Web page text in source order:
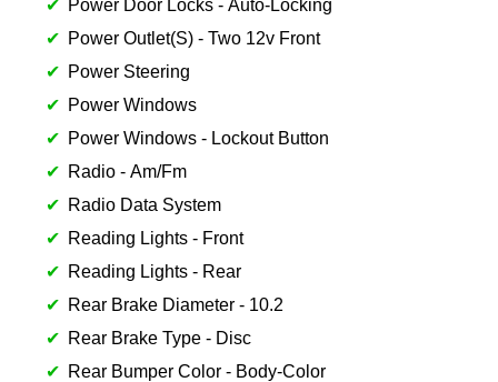
Power Door Locks - Auto-Locking
Power Outlet(S) - Two 12v Front
Power Steering
Power Windows
Power Windows - Lockout Button
Radio - Am/Fm
Radio Data System
Reading Lights - Front
Reading Lights - Rear
Rear Brake Diameter - 10.2
Rear Brake Type - Disc
Rear Bumper Color - Body-Color